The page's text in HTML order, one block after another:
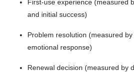
First-use experience (measured
and initial success)
Problem resolution (measured
emotional response)
Renewal decision (measured by